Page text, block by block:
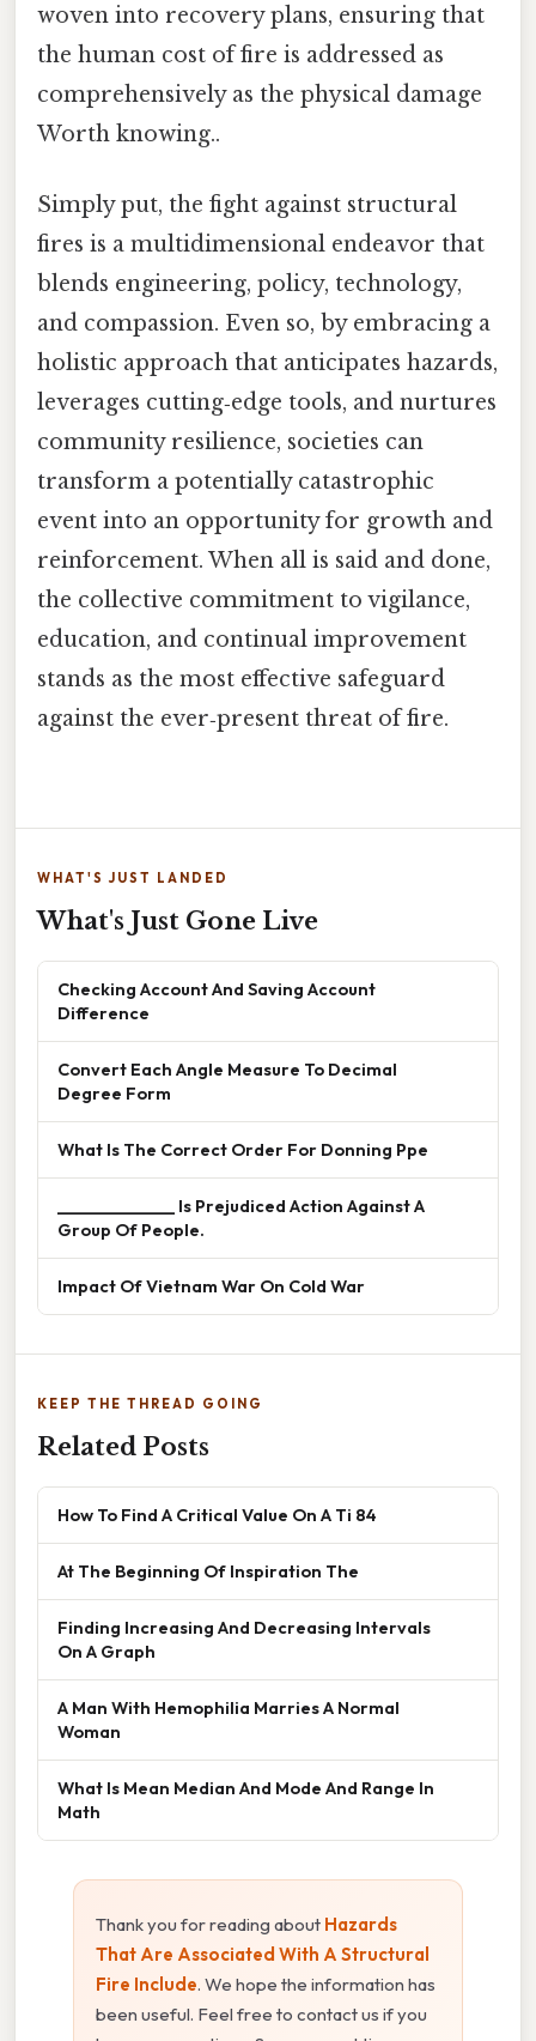
woven into recovery plans, ensuring that
the human cost of fire is addressed as
comprehensively as the physical damage
Worth knowing..
Simply put, the fight against structural
fires is a multidimensional endeavor that
blends engineering, policy, technology,
and compassion. Even so, by embracing a
holistic approach that anticipates hazards,
leverages cutting‑edge tools, and nurtures
community resilience, societies can
transform a potentially catastrophic
event into an opportunity for growth and
reinforcement. When all is said and done,
the collective commitment to vigilance,
education, and continual improvement
stands as the most effective safeguard
against the ever‑present threat of fire.
WHAT'S JUST LANDED
What's Just Gone Live
Checking Account And Saving Account
Difference
Convert Each Angle Measure To Decimal
Degree Form
What Is The Correct Order For Donning Ppe
______________ Is Prejudiced Action Against A
Group Of People.
Impact Of Vietnam War On Cold War
KEEP THE THREAD GOING
Related Posts
How To Find A Critical Value On A Ti 84
At The Beginning Of Inspiration The
Finding Increasing And Decreasing Intervals
On A Graph
A Man With Hemophilia Marries A Normal
Woman
What Is Mean Median And Mode And Range In
Math
Thank you for reading about Hazards
That Are Associated With A Structural
Fire Include. We hope the information has
been useful. Feel free to contact us if you